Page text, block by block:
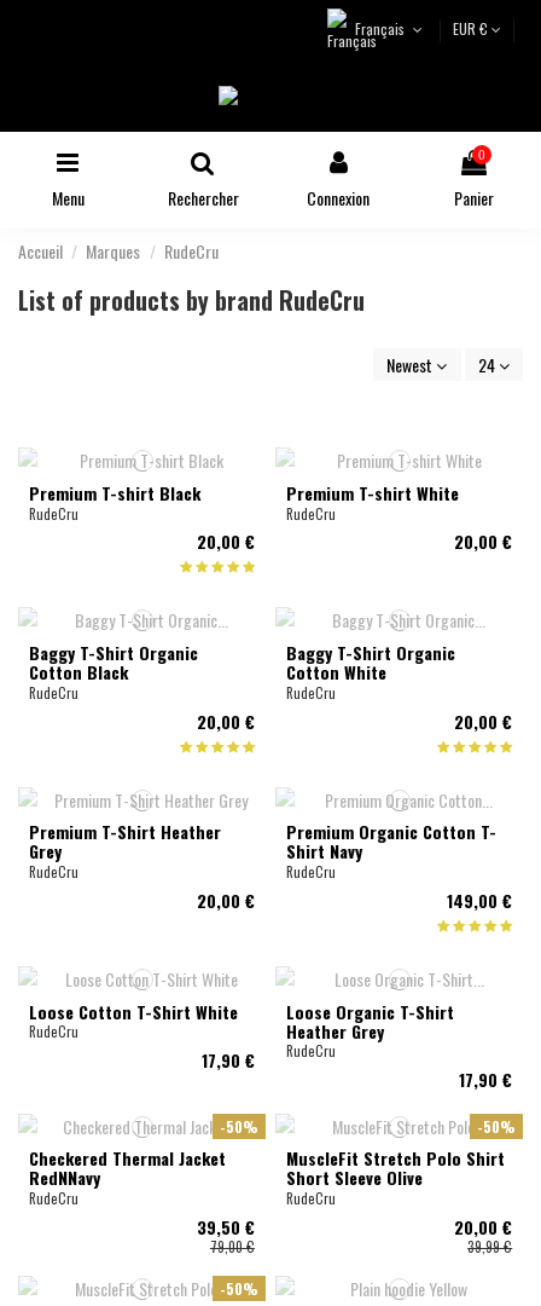
Français EUR €
Menu Rechercher Connexion
0
Panier
Accueil Marques RudeCru
List of products by brand RudeCru
Newest 24
Premium T-shirt Black
RudeCru
20,00 €
Premium T-shirt White
RudeCru
20,00 €
Baggy T-Shirt Organic
Cotton Black
RudeCru
20,00 €
Baggy T-Shirt Organic
Cotton White
RudeCru
20,00 €
Premium T-Shirt Heather
Grey
RudeCru
20,00 €
Premium Organic Cotton T-
Shirt Navy
RudeCru
149,00 €
Loose Cotton T-Shirt White
RudeCru
17,90 €
Loose Organic T-Shirt
Heather Grey
RudeCru
17,90 €
-50%
Checkered Thermal Jacket
RedNNavy
RudeCru
39,50 €
79,00 €
-50%
MuscleFit Stretch Polo Shirt
Short Sleeve Olive
RudeCru
20,00 €
39,99 €
-50%